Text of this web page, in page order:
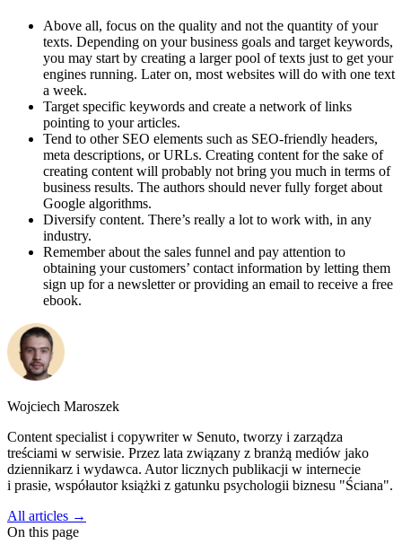
Above all, focus on the quality and not the quantity of your
texts. Depending on your business goals and target keywords,
you may start by creating a larger pool of texts just to get your
engines running. Later on, most websites will do with one text
a week.
Target specific keywords and create a network of links
pointing to your articles.
Tend to other SEO elements such as SEO-friendly headers,
meta descriptions, or URLs. Creating content for the sake of
creating content will probably not bring you much in terms of
business results. The authors should never fully forget about
Google algorithms.
Diversify content. There’s really a lot to work with, in any
industry.
Remember about the sales funnel and pay attention to
obtaining your customers’ contact information by letting them
sign up for a newsletter or providing an email to receive a free
ebook.
Wojciech Maroszek
Content specialist i copywriter w Senuto, tworzy i zarządza
treściami w serwisie. Przez lata związany z branżą mediów jako
dziennikarz i wydawca. Autor licznych publikacji w internecie
i prasie, współautor książki z gatunku psychologii biznesu "Ściana".
All articles →
On this page